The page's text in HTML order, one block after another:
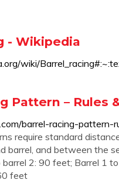
- Wikipedia
wiki/
Pattern – Rules
barrel-racing-pattern-
require standard
barrel, and between the
2: 90 feet; Barrel 1
feet